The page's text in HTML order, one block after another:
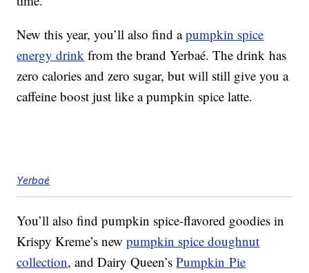
New this year, you’ll also find apumpkin spice
energy drink from the brand Yerbaé. The drink has
zero calories and zero sugar, but will still give you a
caffeine boost just like a pumpkin spice latte.
Yerbaé
You’ll also find pumpkin spice-flavored goodies in
Krispy Kreme’s newpumpkin spice doughnut
collection, and Dairy Queen’sPumpkin Pie